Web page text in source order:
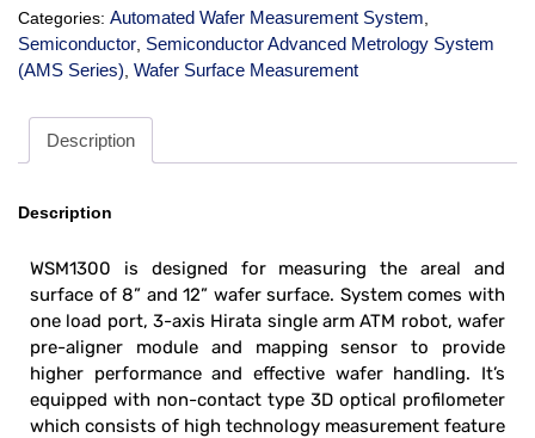
Categories: Automated Wafer Measurement System
Semiconductor Semiconductor Advanced Metrology System
(AMS Series) Wafer Surface Measurement
Description
Description
WSM1300 is designed for measuring the areal and
surface of 8” and 12” wafer surface. System comes with
one load port, 3-axis Hirata single arm ATM robot, wafer
pre-aligner module and mapping sensor to provide
higher performance and effective wafer handling. It’s
equipped with non-contact type 3D optical profilometer
which consists of high technology measurement feature